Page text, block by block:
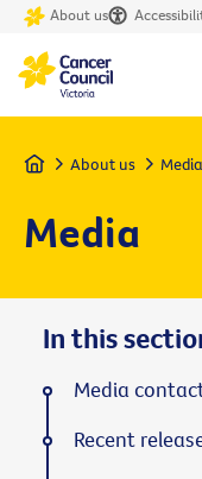
About us
Home About us Media
Media
In this
Media
Recent